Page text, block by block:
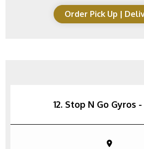
Order Pick Up |
12. Stop N Go Gyros